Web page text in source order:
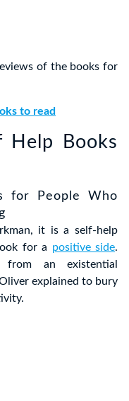
of the books for
to read
Help Books
for People Who
it is a self-help
for a positive side.
an existential
explained to bury